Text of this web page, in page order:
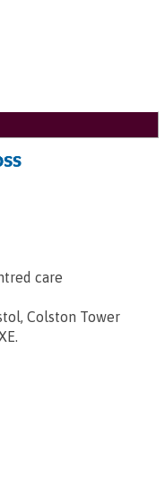
care
Colston Tower
.